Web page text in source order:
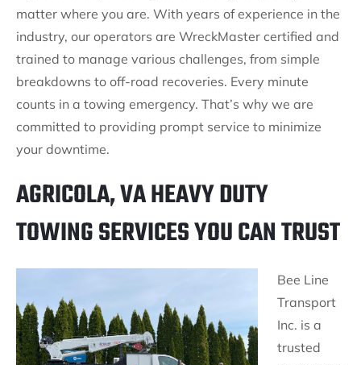
matter where you are. With years of experience in the
industry, our operators are WreckMaster certified and
trained to manage various challenges, from simple
breakdowns to off-road recoveries. Every minute
counts in a towing emergency. That’s why we are
committed to providing prompt service to minimize
your downtime.
AGRICOLA, VA HEAVY DUTY
TOWING SERVICES YOU CAN TRUST
Bee Line
Transport
Inc. is a
trusted